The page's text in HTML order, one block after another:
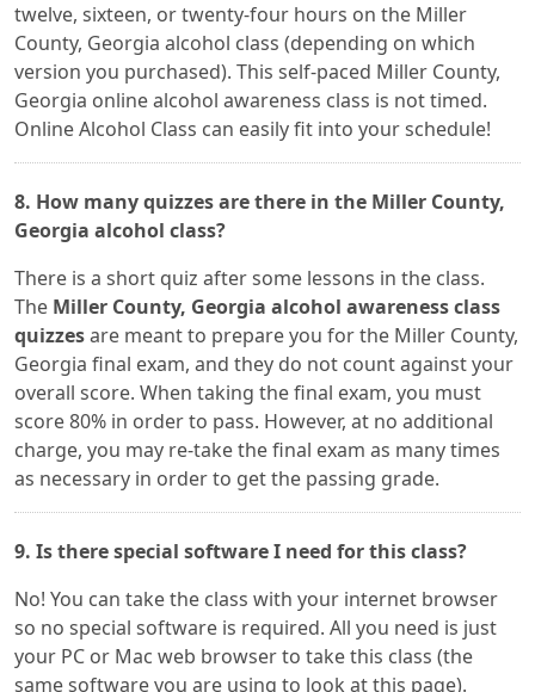
twelve, sixteen, or twenty-four hours on the Miller
County, Georgia alcohol class (depending on which
version you purchased). This self-paced Miller County,
Georgia online alcohol awareness class is not timed.
Online Alcohol Class can easily fit into your schedule!
8. How many quizzes are there in the Miller County,
Georgia alcohol class?
There is a short quiz after some lessons in the class.
The Miller County, Georgia alcohol awareness class
quizzesare meant to prepare you for the Miller County,
Georgia final exam, and they do not count against your
overall score. When taking the final exam, you must
score 80% in order to pass. However, at no additional
charge, you may re-take the final exam as many times
as necessary in order to get the passing grade.
9. Is there special software I need for this class?
No! You can take the class with your internet browser
so no special software is required. All you need is just
your PC or Mac web browser to take this class (the
same software you are using to look at this page).